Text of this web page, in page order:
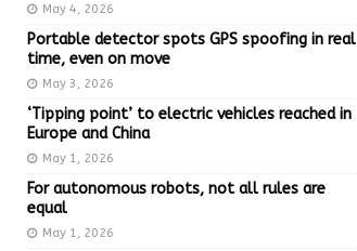
May 4, 2026
Portable detector spots GPS spoofing in real
time, even on move
May 3, 2026
‘Tipping point’ to electric vehicles reached in
Europe and China
May 1, 2026
For autonomous robots, not all rules are
equal
May 1, 2026